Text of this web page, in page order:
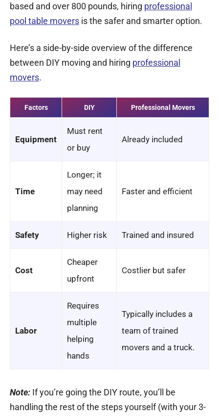
based and over 800 pounds, hiring professional
pool table movers is the safer and smarter option.
Here’s a side-by-side overview of the difference
between DIY moving and hiring professional
movers.
Factors DIY Professional Movers
Equipment
Must rent
or buy
Already included
Time
Longer; it
may need
planning
Faster and efficient
Safety Higher risk Trained and insured
Cost
Cheaper
upfront
Costlier but safer
Labor
Requires
multiple
helping
hands
Typically includes a
team of trained
movers and a truck.
Note: If you’re going the DIY route, you’ll be
handling the rest of the steps yourself (with your 3-